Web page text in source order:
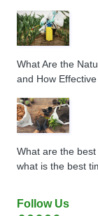
What Are the
and How
What are the
what is the best
Follow Us